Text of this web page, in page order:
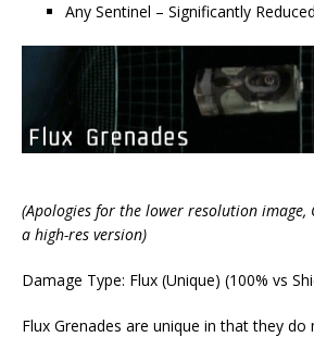
Any Sentinel – Significantly
(Apologies for the lower resolution image,
a high-res version)
Damage Type: Flux (Unique) (100% vs
Flux Grenades are unique in that they do